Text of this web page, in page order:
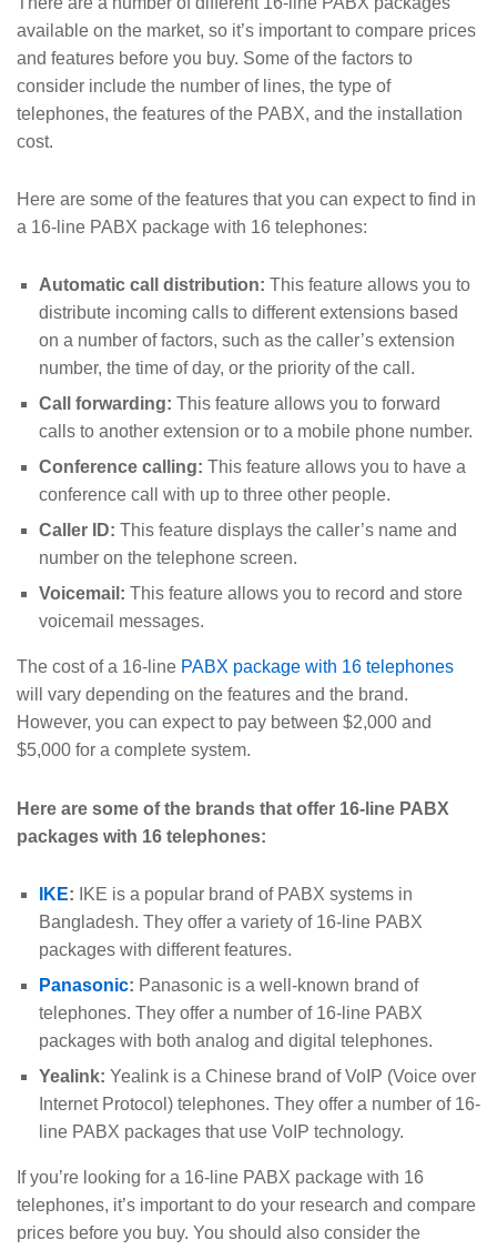
available on the market, so it’s important to compare prices
and features before you buy. Some of the factors to
consider include the number of lines, the type of
telephones, the features of the PABX, and the installation
cost.
Here are some of the features that you can expect to find in
a 16-line PABX package with 16 telephones:
Automatic call distribution: This feature allows you to
distribute incoming calls to different extensions based
on a number of factors, such as the caller’s extension
number, the time of day, or the priority of the call.
Call forwarding: This feature allows you to forward
calls to another extension or to a mobile phone number.
Conference calling: This feature allows you to have a
conference call with up to three other people.
Caller ID: This feature displays the caller’s name and
number on the telephone screen.
Voicemail: This feature allows you to record and store
voicemail messages.
The cost of a 16-line PABX package with 16 telephones
will vary depending on the features and the brand.
However, you can expect to pay between $2,000 and
$5,000 for a complete system.
Here are some of the brands that offer 16-line PABX
packages with 16 telephones:
IKE:
IKE is a popular brand of PABX systems in
Bangladesh. They offer a variety of 16-line PABX
packages with different features.
Panasonic: Panasonic is a well-known brand of
telephones. They offer a number of 16-line PABX
packages with both analog and digital telephones.
Yealink: Yealink is a Chinese brand of VoIP (Voice over
Internet Protocol) telephones. They offer a number of 16-
line PABX packages that use VoIP technology.
If you’re looking for a 16-line PABX package with 16
telephones, it’s important to do your research and compare
prices before you buy. You should also consider the